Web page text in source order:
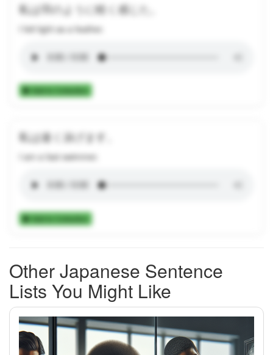
私は羽のように軽く感じた。
I felt light as a feather.
Add to Collection
私は速く泳げます。
I am a fast swimmer.
Add to Collection
Other Japanese Sentence
Lists You Might Like